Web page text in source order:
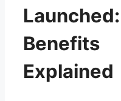
Launched:
Benefits
Explained